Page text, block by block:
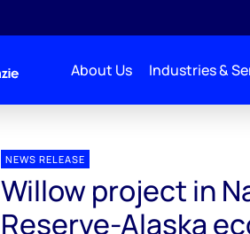
About Us Industries &
NEWS RELEASE
Willow project in
Reserve-Alaska